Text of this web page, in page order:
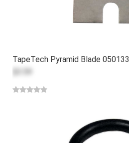
TapeTech Pyramid Blade 050133